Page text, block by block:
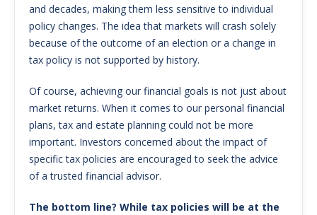
and decades, making them less sensitive to individual
policy changes. The idea that markets will crash solely
because of the outcome of an election or a change in
tax policy is not supported by history.
Of course, achieving our financial goals is not just about
market returns. When it comes to our personal financial
plans, tax and estate planning could not be more
important. Investors concerned about the impact of
specific tax policies are encouraged to seek the advice
of a trusted financial advisor.
The bottom line? While tax policies will be at the